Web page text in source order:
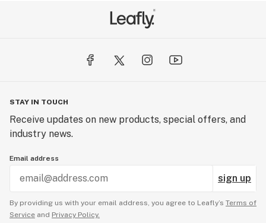
STAY IN TOUCH
Receive updates on new products, special offers, and
industry news.
Email address
sign up
By providing us with your email address, you agree to Leafly’s Terms of
Service and Privacy Policy.